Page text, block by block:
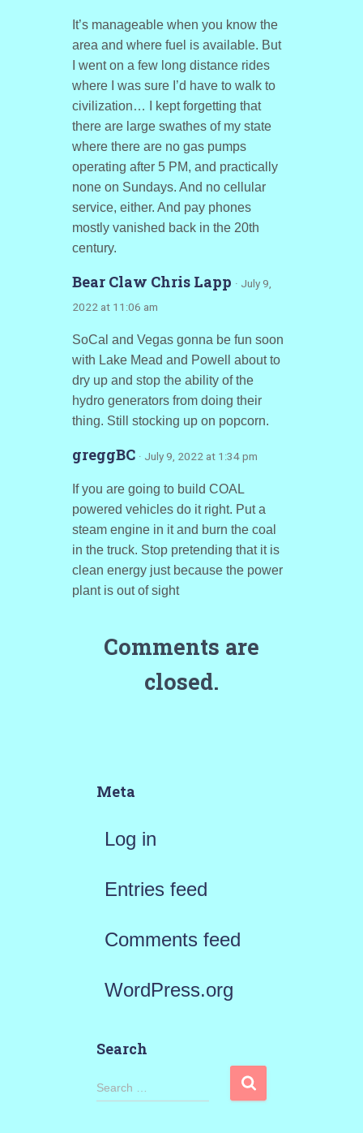
It’s manageable when you know the
area and where fuel is available. But
I went on a few long distance rides
where I was sure I’d have to walk to
civilization… I kept forgetting that
there are large swathes of my state
where there are no gas pumps
operating after 5 PM, and practically
none on Sundays. And no cellular
service, either. And pay phones
mostly vanished back in the 20th
century.
Bear Claw Chris Lapp · July 9,
2022 at 11:06 am
SoCal and Vegas gonna be fun soon
with Lake Mead and Powell about to
dry up and stop the ability of the
hydro generators from doing their
thing. Still stocking up on popcorn.
greggBC · July 9, 2022 at 1:34 pm
If you are going to build COAL
powered vehicles do it right. Put a
steam engine in it and burn the coal
in the truck. Stop pretending that it is
clean energy just because the power
plant is out of sight
Comments are
closed.
Meta
Log in
Entries feed
Comments feed
WordPress.org
Search
S
Search …